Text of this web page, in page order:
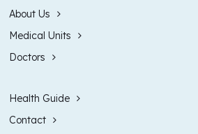
About Us
Medical Units
Doctors
Health Guide
Contact